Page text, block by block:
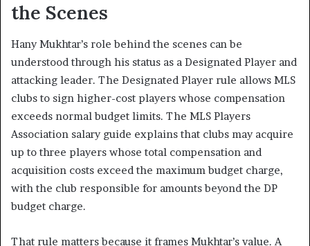
the Scenes
Hany Mukhtar’s role behind the scenes can be
understood through his status as a Designated Player and
attacking leader. The Designated Player rule allows MLS
clubs to sign higher-cost players whose compensation
exceeds normal budget limits. The MLS Players
Association salary guide explains that clubs may acquire
up to three players whose total compensation and
acquisition costs exceed the maximum budget charge,
with the club responsible for amounts beyond the DP
budget charge.
That rule matters because it frames Mukhtar’s value. A